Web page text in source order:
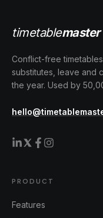
timetablemaster
Conflict-free
substitutes, leave and
the year. Used by
PRODUCT
Features